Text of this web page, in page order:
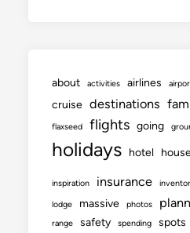
about activities airlines
cruise destinations
flaxseed flights going
holidays hotel
inspiration insurance
lodge massive photos
range
safety spending spots